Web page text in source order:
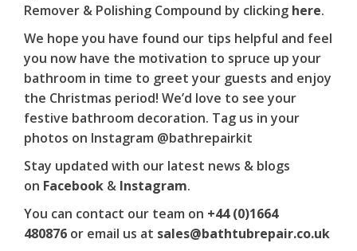
Remover & Polishing Compound by clicking here.
We hope you have found our tips helpful and feel
you now have the motivation to spruce up your
bathroom in time to greet your guests and enjoy
the Christmas period! We’d love to see your
festive bathroom decoration. Tag us in your
photos on Instagram @bathrepairkit
Stay updated with our latest news & blogs
on Facebook & Instagram.
You can contact our team on +44 (0)1664
480876 or email us at sales@bathtubrepair.co.uk